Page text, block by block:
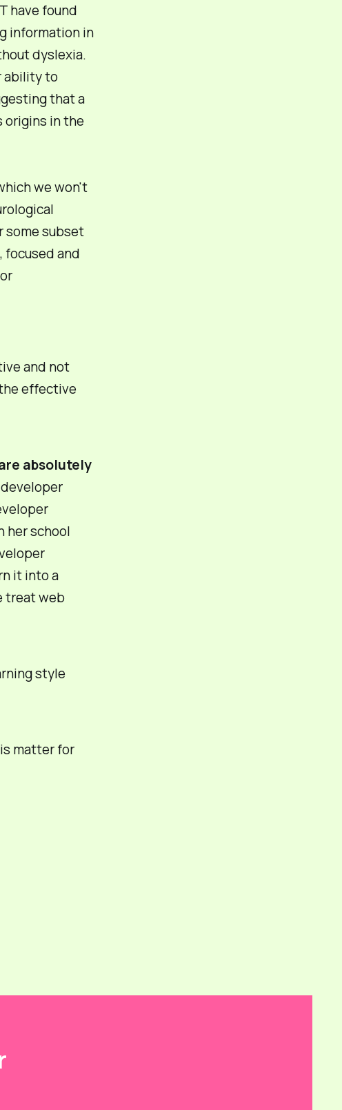
have found
information in
dyslexia.
ability to
that a
origins in the
we won't
some subset
focused and
and not
effective
absolutely
her school
it into a
treat web
style
matter for